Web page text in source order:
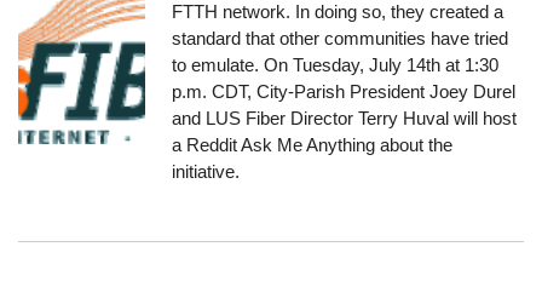
FTTH network. In doing so, they created a
standard that other communities have tried
to emulate. On Tuesday, July 14th at 1:30
p.m. CDT, City-Parish President Joey Durel
and LUS Fiber Director Terry Huval will host
a Reddit Ask Me Anything about the
initiative.